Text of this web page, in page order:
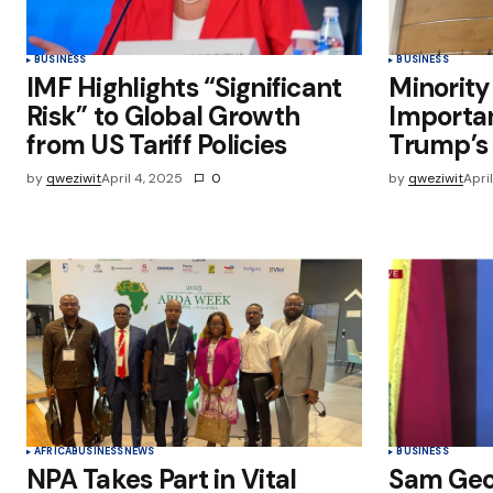
BUSINESS
IMF Highlights “Significant
Risk” to Global Growth
from US Tariff Policies
by qweziwitApril 4, 2025 0
BUSINESS
Minority
by qweziwit
AFRICABUSINESSNEWS
NPA Takes Part in Vital
BUSINESS
Sam